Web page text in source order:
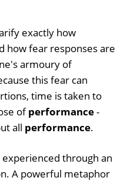
exactly how
how fear responses are
armoury of
this fear can
time is taken to
ofperformance-
all performance.
through an
A powerful metaphor